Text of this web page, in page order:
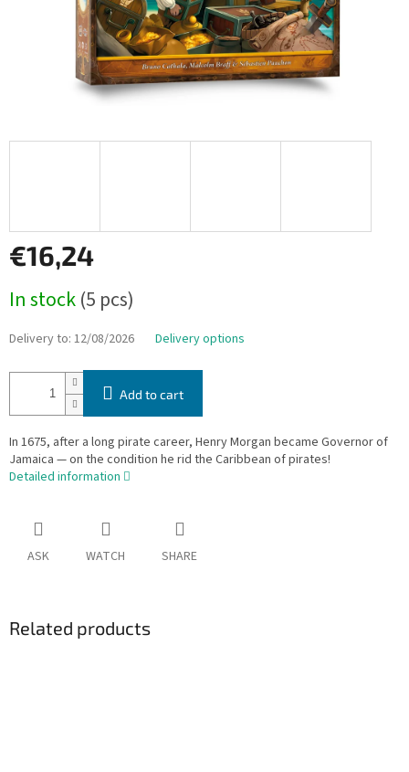
€16,24
price:
In stock(5 pcs)
Delivery to: 12/08/2026 Delivery options
Add to cart
In 1675, after a long pirate career, Henry Morgan became Governor of
Jamaica — on the condition he rid the Caribbean of pirates!
Detailed information
ASK WATCH SHARE
Related products